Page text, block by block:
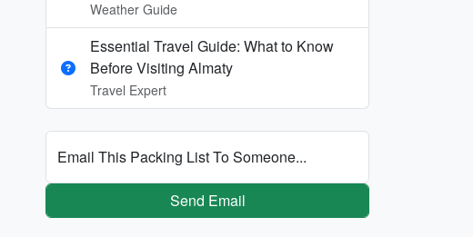
Weather Guide
Essential Travel Guide: What to Know
Before Visiting Almaty
Travel Expert
Email This Packing List To Someone...
Send Email